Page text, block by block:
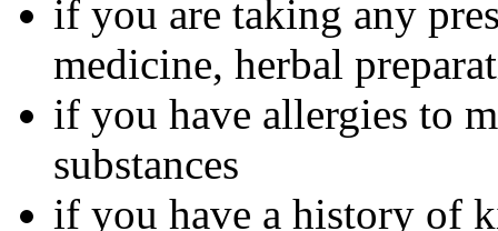
if you are taking any
medicine, herbal
if you have allergies to
substances
if you have a history of